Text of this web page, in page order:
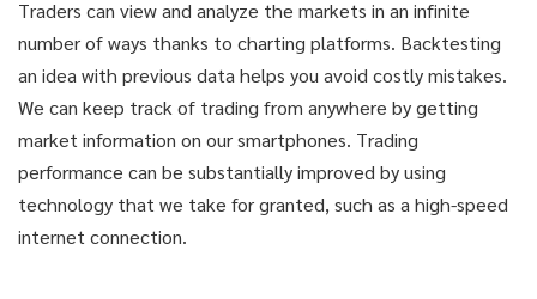
Traders can view and analyze the markets in an infinite
number of ways thanks to charting platforms. Backtesting
an idea with previous data helps you avoid costly mistakes.
We can keep track of trading from anywhere by getting
market information on our smartphones. Trading
performance can be substantially improved by using
technology that we take for granted, such as a high-speed
internet connection.